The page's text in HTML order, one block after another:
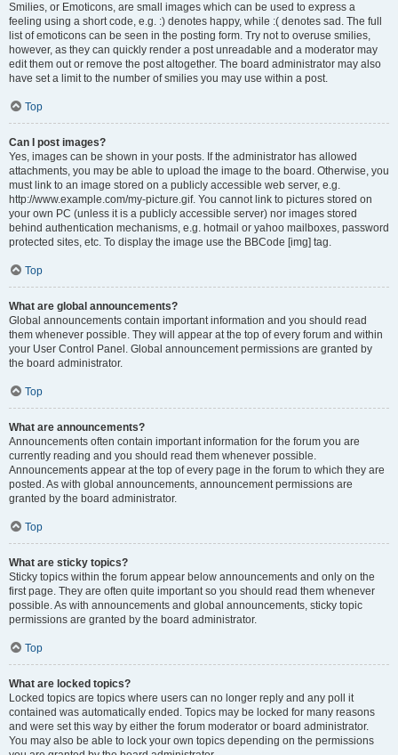
Smilies, or Emoticons, are small images which can be used to express a
feeling using a short code, e.g. :) denotes happy, while :( denotes sad. The full
list of emoticons can be seen in the posting form. Try not to overuse smilies,
however, as they can quickly render a post unreadable and a moderator may
edit them out or remove the post altogether. The board administrator may also
have set a limit to the number of smilies you may use within a post.
Top
Can I post images?
Yes, images can be shown in your posts. If the administrator has allowed
attachments, you may be able to upload the image to the board. Otherwise, you
must link to an image stored on a publicly accessible web server, e.g.
http://www.example.com/my-picture.gif. You cannot link to pictures stored on
your own PC (unless it is a publicly accessible server) nor images stored
behind authentication mechanisms, e.g. hotmail or yahoo mailboxes, password
protected sites, etc. To display the image use the BBCode [img] tag.
Top
What are global announcements?
Global announcements contain important information and you should read
them whenever possible. They will appear at the top of every forum and within
your User Control Panel. Global announcement permissions are granted by
the board administrator.
Top
What are announcements?
Announcements often contain important information for the forum you are
currently reading and you should read them whenever possible.
Announcements appear at the top of every page in the forum to which they are
posted. As with global announcements, announcement permissions are
granted by the board administrator.
Top
What are sticky topics?
Sticky topics within the forum appear below announcements and only on the
first page. They are often quite important so you should read them whenever
possible. As with announcements and global announcements, sticky topic
permissions are granted by the board administrator.
Top
What are locked topics?
Locked topics are topics where users can no longer reply and any poll it
contained was automatically ended. Topics may be locked for many reasons
and were set this way by either the forum moderator or board administrator.
You may also be able to lock your own topics depending on the permissions